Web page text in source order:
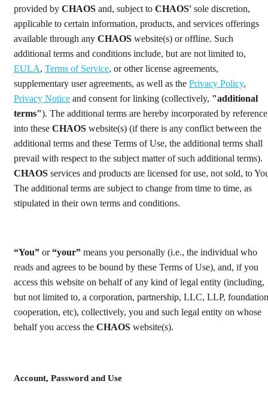
provided by CHAOS and, subject to CHAOS' sole discretion,
applicable to certain information, products, and services offerings
available through any CHAOS website(s) or offline. Such
additional terms and conditions include, but are not limited to,
EULA, Terms of Service, or other license agreements,
supplementary user agreements, as well as the Privacy Policy,
Privacy Notice and consent for linking (collectively, "additional
terms"). The additional terms are hereby incorporated by reference
into these CHAOS website(s) (if there is any conflict between the
additional terms and these Terms of Use, the additional terms shall
prevail with respect to the subject matter of such additional terms).
CHAOS services and products are licensed for use, not sold, to
The additional terms are subject to change from time to time, as
stipulated in their own terms and conditions.
“You” or“your” means you personally (i.e., the individual who
reads and agrees to be bound by these Terms of Use), and, if you
access this website on behalf of any kind of legal entity (including,
but not limited to, a corporation, partnership, LLC, LLP,
cooperation, etc), collectively, you and such legal entity on whose
behalf you access the CHAOS website(s).
Account, Password and Use